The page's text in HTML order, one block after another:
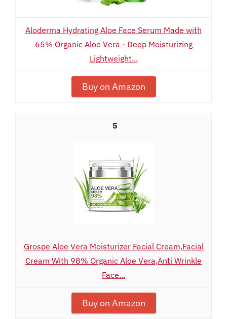
Aloderma Hydrating Aloe Face Serum Made with
65% Organic Aloe Vera - Deep Moisturizing
Lightweight...
Buy on Amazon
5
Grospe Aloe Vera Moisturizer Facial Cream,Facial
Cream With 98% Organic Aloe Vera,Anti Wrinkle
Face...
Buy on Amazon